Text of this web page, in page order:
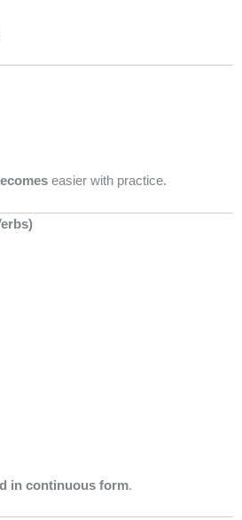
easier with practice.
in continuous form.